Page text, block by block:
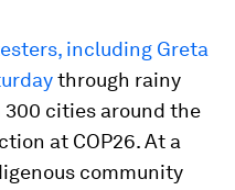
including Greta
through rainy
300 cities around the
at COP26. At a
community